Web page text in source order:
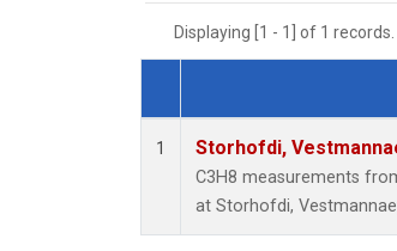
Displaying [1 - 1] of 1
Dataset Number
1 Storhofdi,
C3H8 measurements
at Storhofdi,